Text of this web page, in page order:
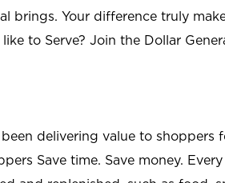
brings. Your difference truly
to Serve? Join the Dollar
delivering value to shoppers
Save time. Save money.